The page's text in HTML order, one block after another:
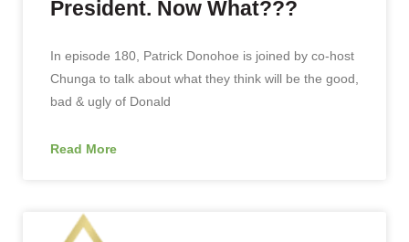
President. Now What???
In episode 180, Patrick Donohoe is joined by co-host
Chunga to talk about what they think will be the good,
bad & ugly of Donald
Read More